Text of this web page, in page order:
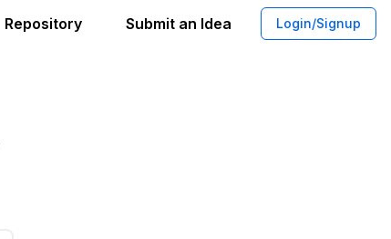
Repository Submit an Idea Login/Signup